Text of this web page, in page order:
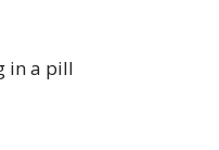
in a pill